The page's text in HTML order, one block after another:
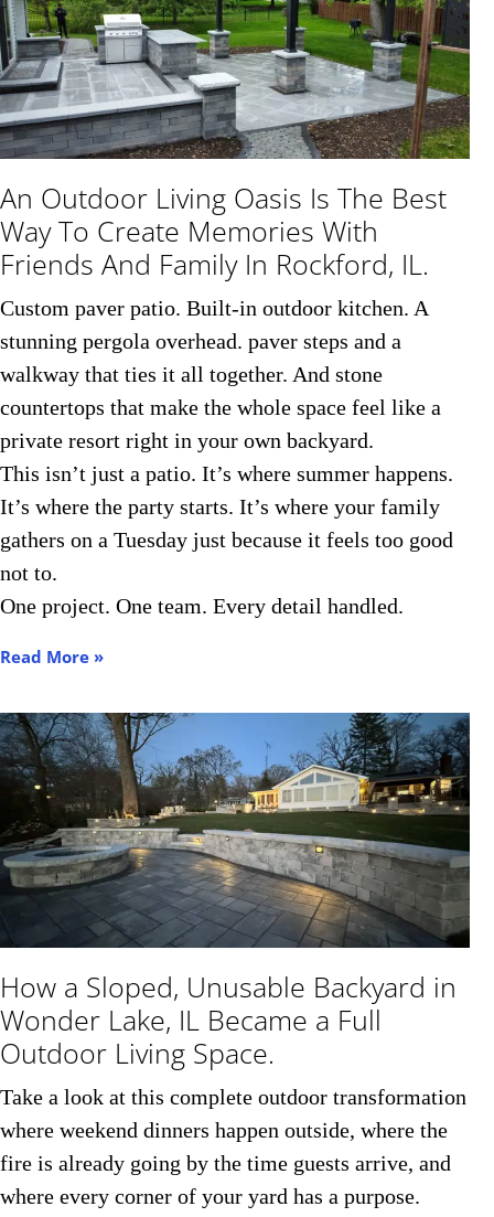
An Outdoor Living Oasis Is The Best
Way To Create Memories With
Friends And Family In Rockford, IL.​
Custom paver patio. Built-in outdoor kitchen. A
stunning pergola overhead. paver steps and a
walkway that ties it all together. And stone
countertops that make the whole space feel like a
private resort right in your own backyard.
This isn’t just a patio. It’s where summer happens.
It’s where the party starts. It’s where your family
gathers on a Tuesday just because it feels too good
not to.
One project. One team. Every detail handled.
Read More »
How a Sloped, Unusable Backyard in
Wonder Lake, IL Became a Full
Outdoor Living Space.
Take a look at this complete outdoor transformation
where weekend dinners happen outside, where the
fire is already going by the time guests arrive, and
where every corner of your yard has a purpose.